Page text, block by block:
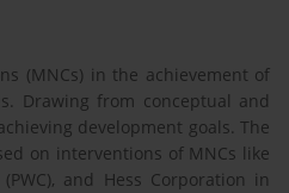
(MNCs) in the achievement of
Drawing from conceptual and
development goals. The
on interventions of MNCs like
and Hess Corporation in